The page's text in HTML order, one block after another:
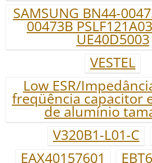
SAMSUNG BN44-
00473B
UE40D5003
VESTEL
Low ESR/
freqüência capacitor
de alumínio
V320B1-L01-C
EAX40157601